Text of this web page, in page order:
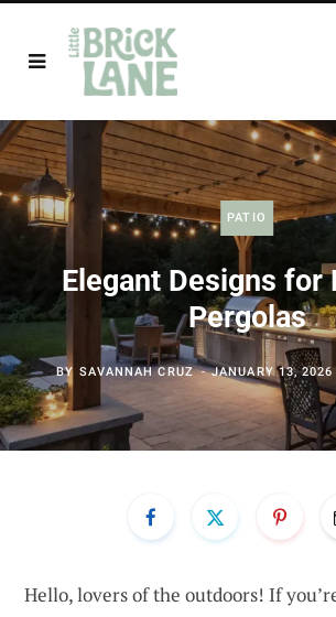
PATIO
Elegant Designs for
Pergolas
BY SAVANNAH CRUZ JANUARY 13, 2026
Hello, lovers of the outdoors! If